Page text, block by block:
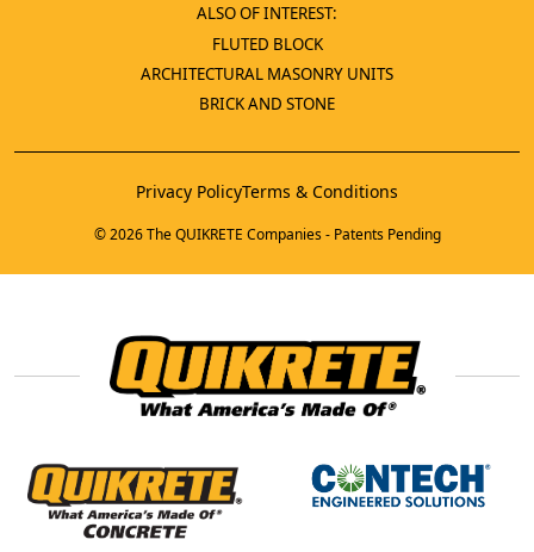
ALSO OF INTEREST:
FLUTED BLOCK
ARCHITECTURAL MASONRY UNITS
BRICK AND STONE
Privacy PolicyTerms & Conditions
© 2026 The QUIKRETE Companies - Patents Pending